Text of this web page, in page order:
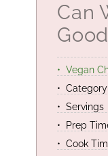
Can
Vegan
Category
Servings
Prep
Cook